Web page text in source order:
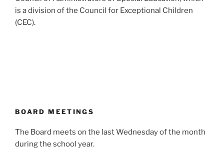
is a division of the Council for Exceptional Children
(CEC).
BOARD MEETINGS
The Board meets on the last Wednesday of the month
during the school year.